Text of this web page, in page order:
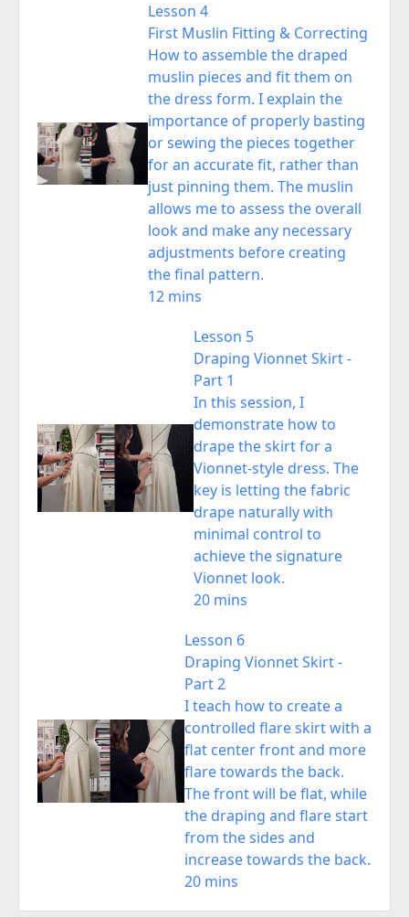
Lesson 4
First Muslin Fitting & Correcting
How to assemble the draped
muslin pieces and fit them on
the dress form. I explain the
importance of properly basting
or sewing the pieces together
for an accurate fit, rather than
just pinning them. The muslin
allows me to assess the overall
look and make any necessary
adjustments before creating
the final pattern.
12 mins
Lesson 5
Draping Vionnet Skirt -
Part 1
In this session, I
demonstrate how to
drape the skirt for a
Vionnet-style dress. The
key is letting the fabric
drape naturally with
minimal control to
achieve the signature
Vionnet look.
20 mins
Lesson 6
Draping Vionnet Skirt -
Part 2
I teach how to create a
controlled flare skirt with a
flat center front and more
flare towards the back.
The front will be flat, while
the draping and flare start
from the sides and
increase towards the back.
20 mins